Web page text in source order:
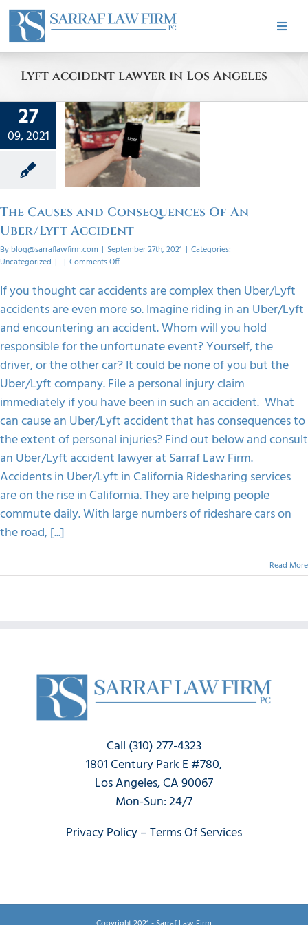
Skip
content
Toggle
ABOUT
PRACTICE AREAS
TESTIMONIALS
BLOG
FAQS
CONTACT
Lyft accident lawyer in Los Angeles
27
09, 2021
and
Lyft
The Causes and Consequences Of An
Uber/Lyft Accident
By blog@sarraflawfirm.com | September 27th, 2021 | Categories:
Uncategorized | | Comments Offon
Causes
and
Consequences
Of
An
Uber/Lyft
Accident
If you thought car accidents are complex then Uber/Lyft
accidents are even more so. Imagine riding in an Uber/Lyft
and encountering an accident. Whom will you hold
responsible for the unfortunate event? Yourself, the
driver, or the other car? It could be none of you but the
Uber/Lyft company. File a personal injury claim
immediately if you have been in such an accident. What
can cause an Uber/Lyft accident that has consequences to
the extent of personal injuries? Find out below and consult
an Uber/Lyft accident lawyer at Sarraf Law Firm.
Accidents in Uber/Lyft in California Ridesharing services
are on the rise in California. They are helping people
commute daily. With large numbers of rideshare cars on
the road, [...]
Read More
Call (310) 277-4323
1801 Century Park E #780,
Los Angeles, CA 90067
Mon-Sun: 24/7
Privacy Policy–Terms Of Services